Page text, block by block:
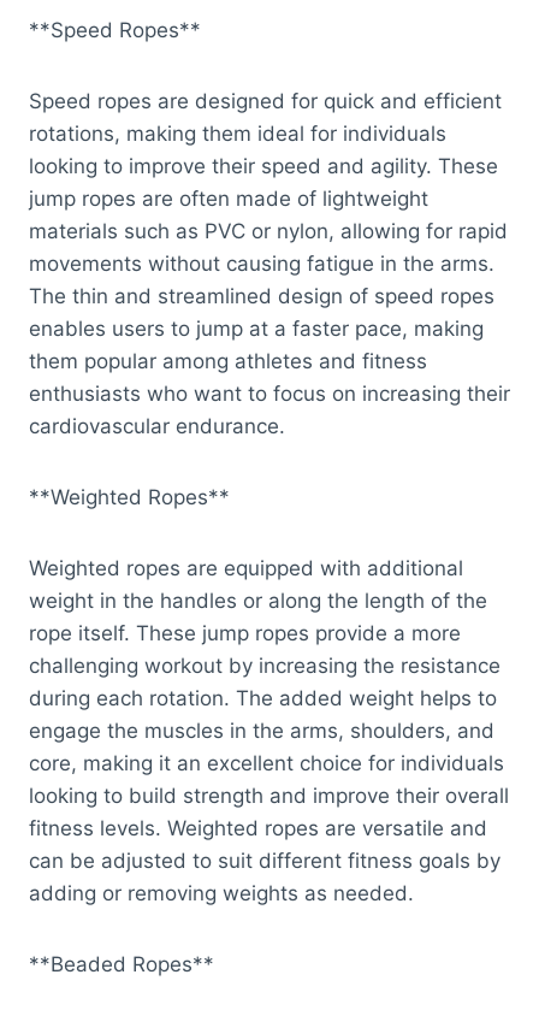
**Speed Ropes**
Speed ropes are designed for quick and efficient
rotations, making them ideal for individuals
looking to improve their speed and agility. These
jump ropes are often made of lightweight
materials such as PVC or nylon, allowing for rapid
movements without causing fatigue in the arms.
The thin and streamlined design of speed ropes
enables users to jump at a faster pace, making
them popular among athletes and fitness
enthusiasts who want to focus on increasing their
cardiovascular endurance.
**Weighted Ropes**
Weighted ropes are equipped with additional
weight in the handles or along the length of the
rope itself. These jump ropes provide a more
challenging workout by increasing the resistance
during each rotation. The added weight helps to
engage the muscles in the arms, shoulders, and
core, making it an excellent choice for individuals
looking to build strength and improve their overall
fitness levels. Weighted ropes are versatile and
can be adjusted to suit different fitness goals by
adding or removing weights as needed.
**Beaded Ropes**